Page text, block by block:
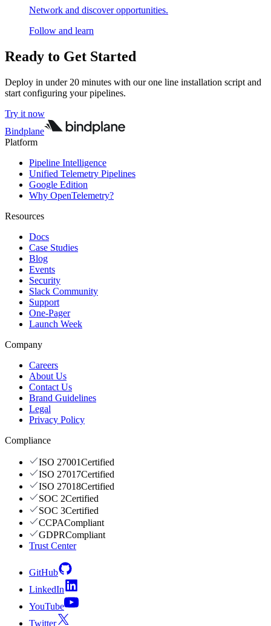
Network and discover opportunities.
Follow and learn
Ready to Get Started
Deploy in under 20 minutes with our one line installation script and
start configuring your pipelines.
Try it now
Bindplane
Platform
Pipeline Intelligence
Unified Telemetry Pipelines
Google Edition
Why OpenTelemetry?
Resources
Docs
Case Studies
Blog
Events
Security
Slack Community
Support
One-Pager
Launch Week
Company
Careers
About Us
Contact Us
Brand Guidelines
Legal
Privacy Policy
Compliance
ISO 27001Certified
ISO 27017Certified
ISO 27018Certified
SOC 2Certified
SOC 3Certified
CCPACompliant
GDPRCompliant
Trust Center
GitHub
LinkedIn
YouTube
Twitter